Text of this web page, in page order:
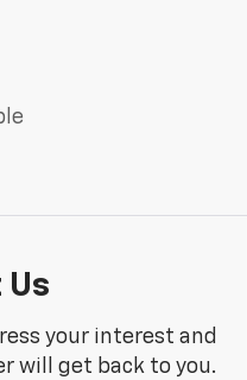
your interest and
will get back to you.